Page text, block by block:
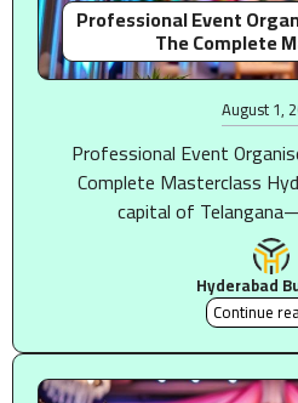
Professional Event
The Complete
August 1,
Professional Event
Complete Masterclass
capital of
Hyderabad
Continue